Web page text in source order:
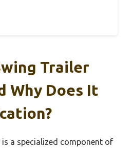
Trailer
Why Does It
a specialized component of